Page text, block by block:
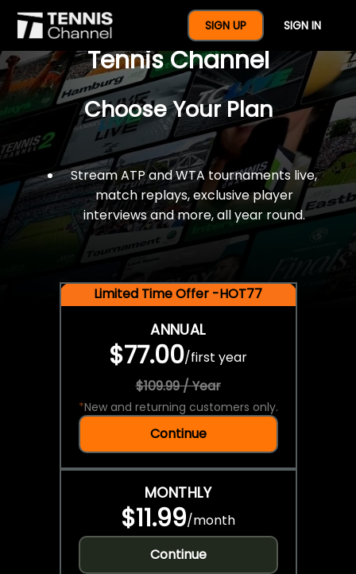
SIGN UP SIGN IN
$77 For A Full Year Of
Tennis Channel
Choose Your Plan
Stream ATP and WTA tournaments live,
match replays, exclusive player
interviews and more, all year round.
Limited Time Offer -HOT77
ANNUAL
$77.00/first year
$109.99 / Year
*New and returning customers only.
Continue
MONTHLY
$11.99/month
Continue